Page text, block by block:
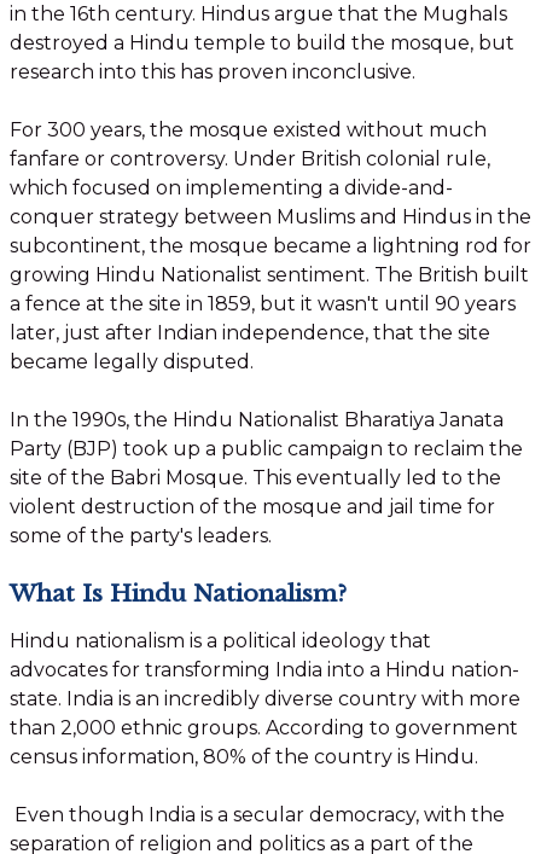
in the 16th century. Hindus argue that the Mughals
destroyed a Hindu temple to build the mosque, but
research into this has proven inconclusive.
For 300 years, the mosque existed without much
fanfare or controversy. Under British colonial rule,
which focused on implementing a divide-and-
conquer strategy between Muslims and Hindus in the
subcontinent, the mosque became a lightning rod for
growing Hindu Nationalist sentiment. The British built
a fence at the site in 1859, but it wasn't until 90 years
later, just after Indian independence, that the site
became legally disputed.
In the 1990s, the Hindu Nationalist Bharatiya Janata
Party (BJP) took up a public campaign to reclaim the
site of the Babri Mosque. This eventually led to the
violent destruction of the mosque and jail time for
some of the party's leaders.
What Is Hindu Nationalism?
Hindu nationalism is a political ideology that
advocates for transforming India into a Hindu nation-
state. India is an incredibly diverse country with more
than 2,000 ethnic groups. According to government
census information, 80% of the country is Hindu.
Even though India is a secular democracy, with the
separation of religion and politics as a part of the